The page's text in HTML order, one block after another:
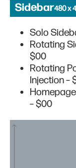
Sidebar480 x
Solo
Rotating
$00
Rotating
Injection –
– $00